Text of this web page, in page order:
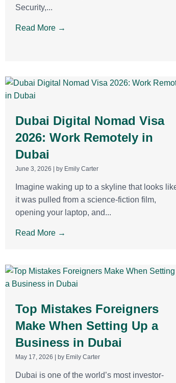
Security,...
Read More →
Dubai Digital Nomad Visa
2026: Work Remotely in
Dubai
June 3, 2026 by Emily Carter
Imagine waking up to a skyline that looks
it was pulled from a science-fiction film,
opening your laptop, and...
Read More →
Top Mistakes Foreigners
Make When Setting Up a
Business in Dubai
May 17, 2026 by Emily Carter
Dubai is one of the world’s most investor-